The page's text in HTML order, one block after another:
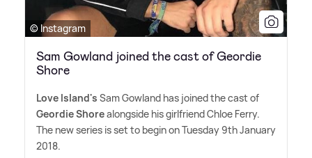
© Instagram
Sam Gowland joined the cast of Geordie
Shore
Love Island's Sam Gowland has joined the cast of
Geordie Shorealongside his girlfriend Chloe Ferry.
The new series is set to begin on Tuesday 9th January
2018.